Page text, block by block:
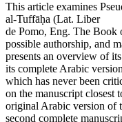
This article examines
al-Tuffāḥa (Lat. Liber
de Pomo, Eng. The Book
possible authorship, and
presents an overview of
its complete Arabic
which has never been
on the manuscript closest
original Arabic version of
second complete